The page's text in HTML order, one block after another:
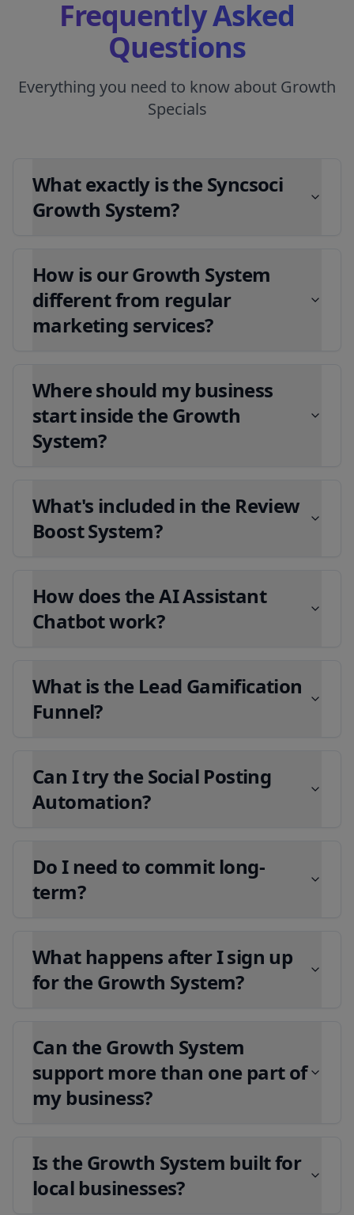
Frequently Asked
Questions
Everything you need to know about Growth
Specials
What exactly is the Syncsoci
Growth System?
How is our Growth System
different from regular
marketing services?
Where should my business
start inside the Growth
System?
What's included in the Review
Boost System?
How does the AI Assistant
Chatbot work?
What is the Lead Gamification
Funnel?
Can I try the Social Posting
Automation?
Do I need to commit long-
term?
What happens after I sign up
for the Growth System?
Can the Growth System
support more than one part of
my business?
Is the Growth System built for
local businesses?